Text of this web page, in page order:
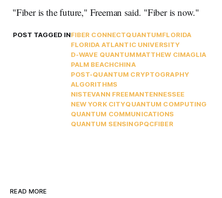
"Fiber is the future," Freeman said. "Fiber is now."
POST TAGGED INFIBER CONNECTQUANTUMFLORIDA
FLORIDA ATLANTIC UNIVERSITY
D-WAVE QUANTUMMATTHEW CIMAGLIA
PALM BEACHCHINA
POST-QUANTUM CRYPTOGRAPHY
ALGORITHMS
NISTEVANN FREEMANTENNESSEE
NEW YORK CITYQUANTUM COMPUTING
QUANTUM COMMUNICATIONS
QUANTUM SENSINGPQCFIBER
READ MORE